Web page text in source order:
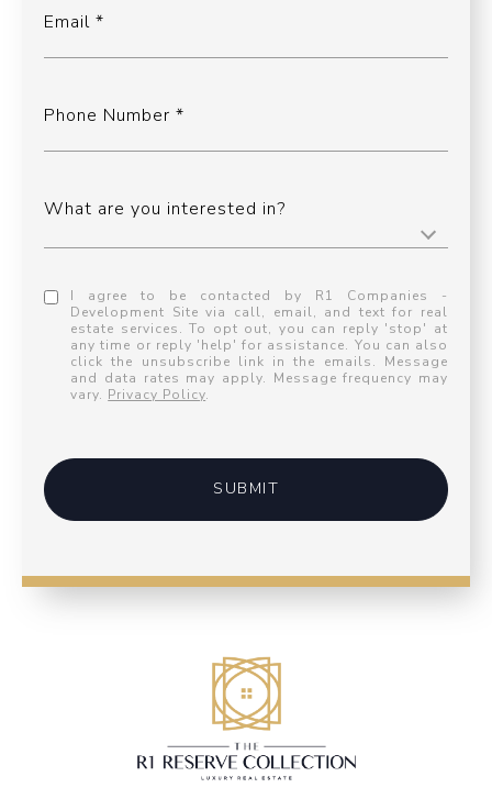
Email
Phone Number
What are you interested in?
I agree to be contacted by R1 Companies -
Development Site via call, email, and text for real
estate services. To opt out, you can reply 'stop' at
any time or reply 'help' for assistance. You can also
click the unsubscribe link in the emails. Message
and data rates may apply. Message frequency may
vary. Privacy Policy.
SUBMIT